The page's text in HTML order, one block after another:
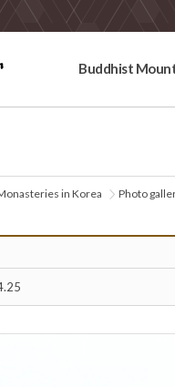
Buddhist
in Korea Photo